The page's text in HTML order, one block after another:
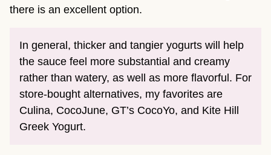
there is an excellent option.
In general, thicker and tangier yogurts will help
the sauce feel more substantial and creamy
rather than watery, as well as more flavorful. For
store-bought alternatives, my favorites are
Culina, CocoJune, GT’s CocoYo, and Kite Hill
Greek Yogurt.